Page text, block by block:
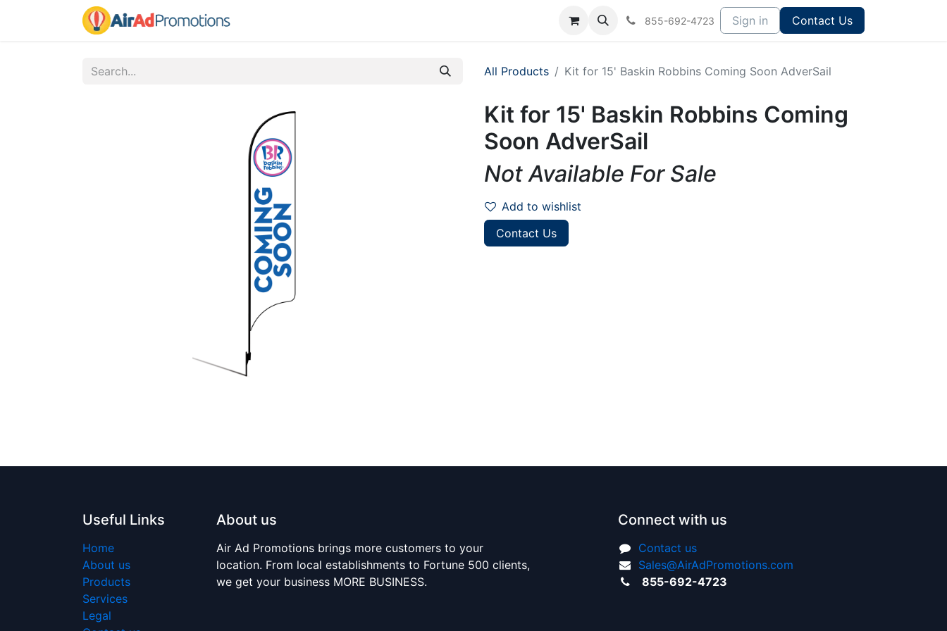
855-692-4723 Sign in Contact Us
All Products Kit for 15' Baskin Robbins Coming Soon AdverSail
Kit for 15' Baskin Robbins Coming
Soon AdverSail
Not Available For Sale
Add to wishlist
Contact Us
Useful Links
Home
About us
Products
Services
Legal
About us
Air Ad Promotions brings more customers to your
location. From local establishments to Fortune 500 clients,
we get your business MORE BUSINESS.
Connect with us
Contact us
Sales@AirAdPromotions.com
855-692-4723